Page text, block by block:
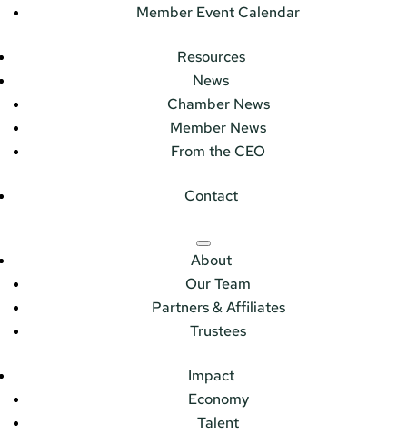
Member Event Calendar
Resources
News
Chamber News
Member News
From the CEO
Contact
About
Our Team
Partners & Affiliates
Trustees
Impact
Economy
Talent